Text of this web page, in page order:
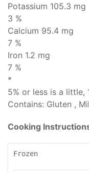
Potassium 105.3 mg
3 %
Calcium 95.4 mg
7 %
Iron 1.2 mg
7 %
*
5% or less is a little,
Contains: Gluten ,
Cooking
Frozen